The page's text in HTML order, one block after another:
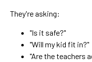
They're asking:
"Is it safe?"
"Will my kid fit in?"
"Are the teachers